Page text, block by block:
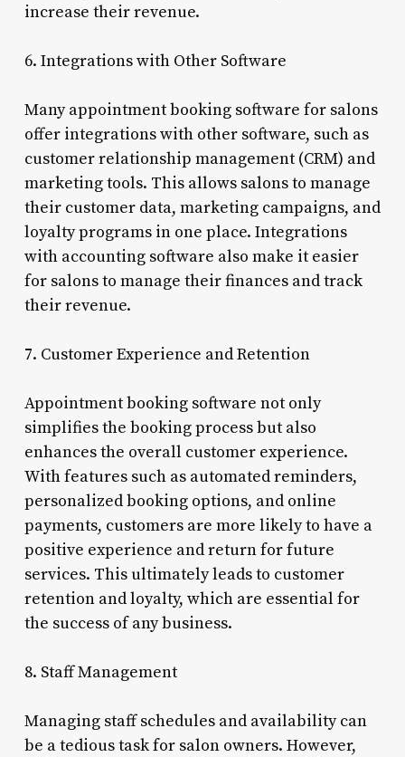
increase their revenue.
6. Integrations with Other Software
Many appointment booking software for salons
offer integrations with other software, such as
customer relationship management (CRM) and
marketing tools. This allows salons to manage
their customer data, marketing campaigns, and
loyalty programs in one place. Integrations
with accounting software also make it easier
for salons to manage their finances and track
their revenue.
7. Customer Experience and Retention
Appointment booking software not only
simplifies the booking process but also
enhances the overall customer experience.
With features such as automated reminders,
personalized booking options, and online
payments, customers are more likely to have a
positive experience and return for future
services. This ultimately leads to customer
retention and loyalty, which are essential for
the success of any business.
8. Staff Management
Managing staff schedules and availability can
be a tedious task for salon owners. However,